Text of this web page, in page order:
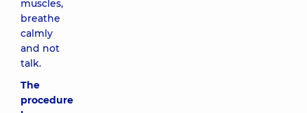
muscles,
breathe
calmly
and not
talk.
The
procedure